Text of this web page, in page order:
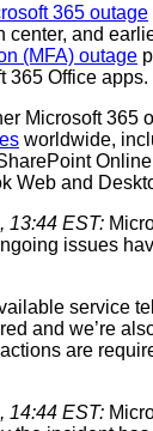
365 outage
center, and
(MFA) outage
365 Office apps.
Microsoft 365
worldwide,
Web and
13:44 EST:
issues
service
and we’re
are
14:44 EST: